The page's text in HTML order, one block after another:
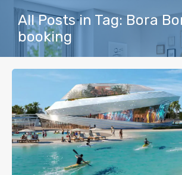
All Posts in Tag: Bora
booking